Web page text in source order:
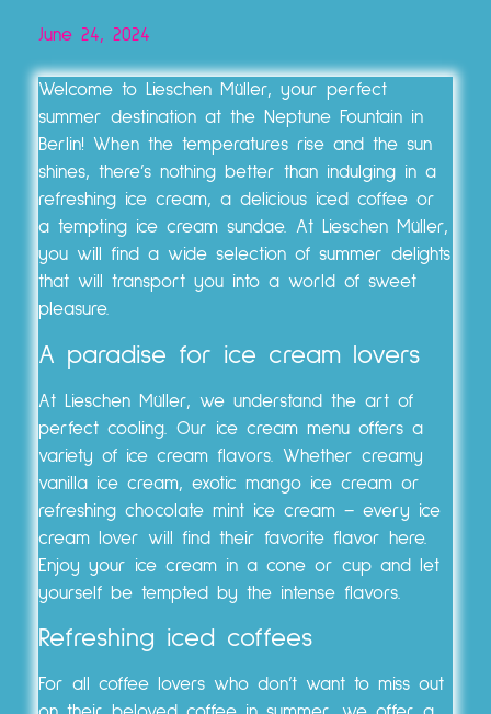
June 24, 2024
Welcome to Lieschen Müller, your perfect
summer destination at the Neptune Fountain in
Berlin! When the temperatures rise and the sun
shines, there’s nothing better than indulging in a
refreshing ice cream, a delicious iced coffee or
a tempting ice cream sundae. At Lieschen Müller,
you will find a wide selection of summer delights
that will transport you into a world of sweet
pleasure.
A paradise for ice cream lovers
At Lieschen Müller, we understand the art of
perfect cooling. Our ice cream menu offers a
variety of ice cream flavors. Whether creamy
vanilla ice cream, exotic mango ice cream or
refreshing chocolate mint ice cream – every ice
cream lover will find their favorite flavor here.
Enjoy your ice cream in a cone or cup and let
yourself be tempted by the intense flavors.
Refreshing iced coffees
For all coffee lovers who don’t want to miss out